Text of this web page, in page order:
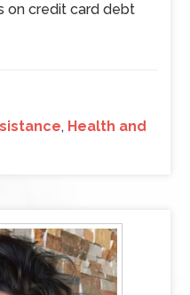
on credit card debt
, Health and